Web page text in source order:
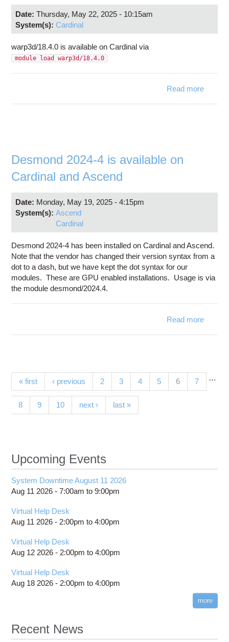
Date: Thursday, May 22, 2025 - 10:15am
System(s): Cardinal
warp3d/18.4.0 is available on Cardinal via
module load warp3d/18.4.0
Read more
Desmond 2024-4 is available on
Cardinal and Ascend
Date: Monday, May 19, 2025 - 4:15pm
System(s): Ascend
Cardinal
Desmond 2024-4 has been installed on Cardinal and Ascend.
Note that the vendor has changed their version syntax from a
dot to a dash, but we have kept the dot syntax for our
modules. These are GPU enabled installations. Usage is via
the module desmond/2024.4.
Read more
Pages
« first ‹ previous …
2 3 4 5 6(current)
7
8 9 10 next › last »
Upcoming Events
System Downtime August 11 2026
Aug 11 2026 -7:00am to9:00pm
Virtual Help Desk
Aug 11 2026 - 2:00pm to4:00pm
Virtual Help Desk
Aug 12 2026 - 2:00pm to4:00pm
Virtual Help Desk
Aug 18 2026 - 2:00pm to4:00pm
more
Recent News